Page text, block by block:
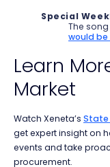
Special
The
would be
Learn
Market
Watch Xeneta’s State
get expert insight on
events and take
procurement.